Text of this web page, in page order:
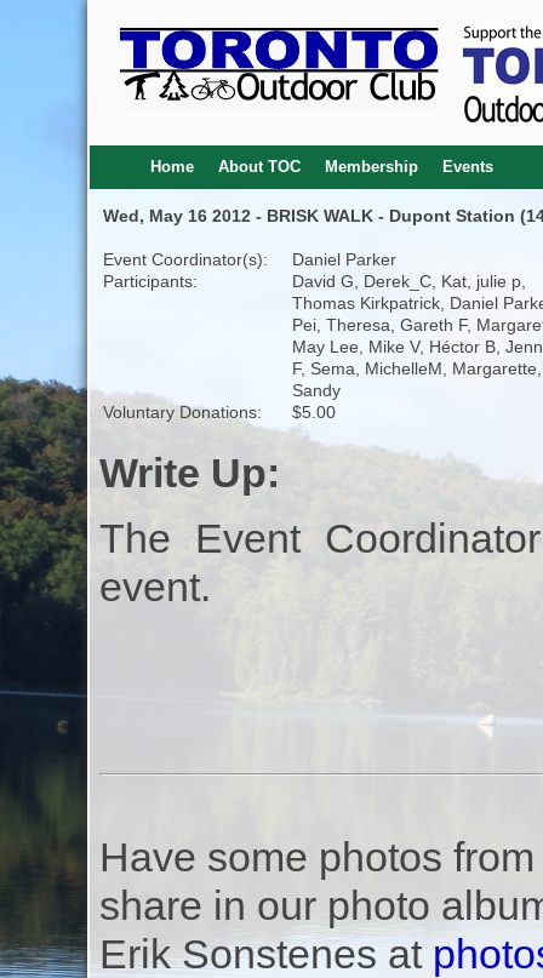
Home About TOC Membership Events
Wed, May 16 2012 - BRISK WALK - Dupont Station
Event Coordinator(s):
Daniel Parker
Participants:
David G, Derek_C, Kat, julie p,
Thomas Kirkpatrick, Daniel
Pei, Theresa, Gareth F,
May Lee, Mike V, Héctor B,
F, Sema, MichelleM, Margarette,
Sandy
Voluntary Donations:
$5.00
Write Up:
The Event
event.
Have some photos
share in our photo
Erik Sonstenes at